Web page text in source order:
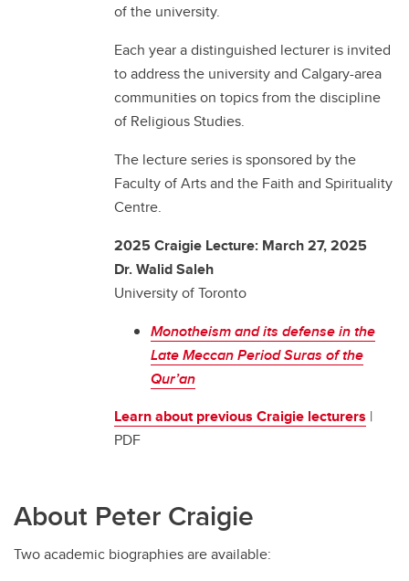
of the university.
Each year a distinguished lecturer is invited
to address the university and Calgary-area
communities on topics from the discipline
of Religious Studies.
The lecture series is sponsored by the
Faculty of Arts and the Faith and Spirituality
Centre.
2025 Craigie Lecture: March 27, 2025
Dr. Walid Saleh
University of Toronto
Monotheism and its defense in the
Late Meccan Period Suras of the
Qur’an
Learn about previous Craigie lecturers |
PDF
About Peter Craigie
Two academic biographies are available: